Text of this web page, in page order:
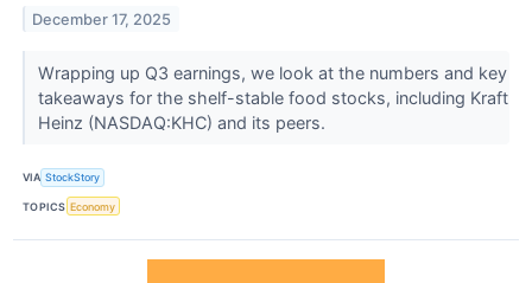
December 17, 2025
Wrapping up Q3 earnings, we look at the numbers and key
takeaways for the shelf-stable food stocks, including Kraft
Heinz (NASDAQ:KHC) and its peers.
VIA StockStory
TOPICS Economy